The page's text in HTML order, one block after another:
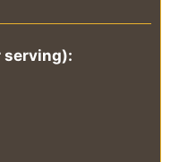
serving):